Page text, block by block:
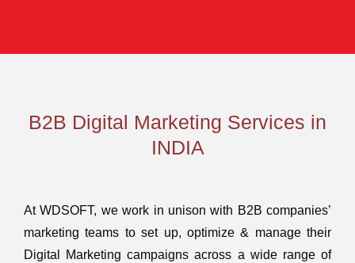
B2B Digital Marketing Services in
INDIA
At WDSOFT, we work in unison with B2B companies’
marketing teams to set up, optimize & manage their
Digital Marketing campaigns across a wide range of